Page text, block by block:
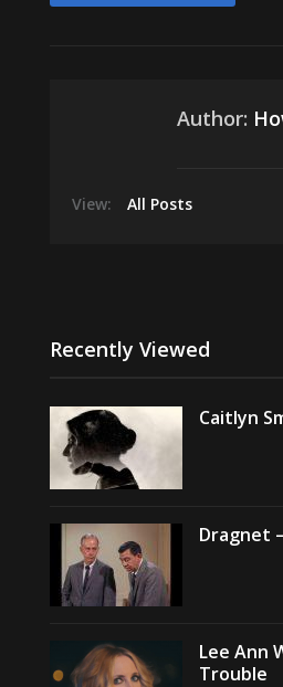
Author:
View: All Posts
Recently Viewed
Caitlyn
Dragnet –
Lee Ann
Trouble